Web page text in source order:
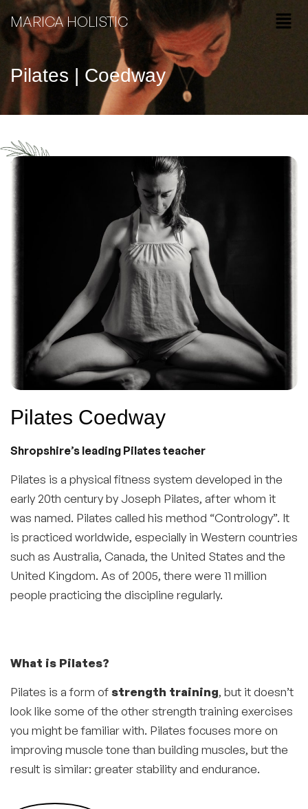
MARICA HOLISTIC
Pilates | Coedway
Pilates Coedway
Shropshire’s leading Pilates teacher
Pilates is a physical fitness system developed in the
early 20th century by Joseph Pilates, after whom it
was named. Pilates called his method “Contrology”. It
is practiced worldwide, especially in Western countries
such as Australia, Canada, the United States and the
United Kingdom. As of 2005, there were 11 million
people practicing the discipline regularly.
What is Pilates?
Pilates is a form ofstrength training, but it doesn’t
look like some of the other strength training exercises
you might be familiar with. Pilates focuses more on
improving muscle tone than building muscles, but the
result is similar: greater stability and endurance.